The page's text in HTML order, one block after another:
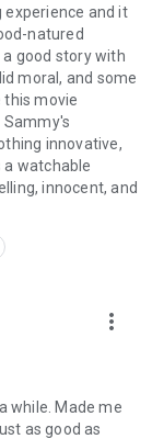
experience and it
natured
good story with
moral, and some
this movie
innovative,
a watchable
innocent, and
more_vert
while. Made me
as good as